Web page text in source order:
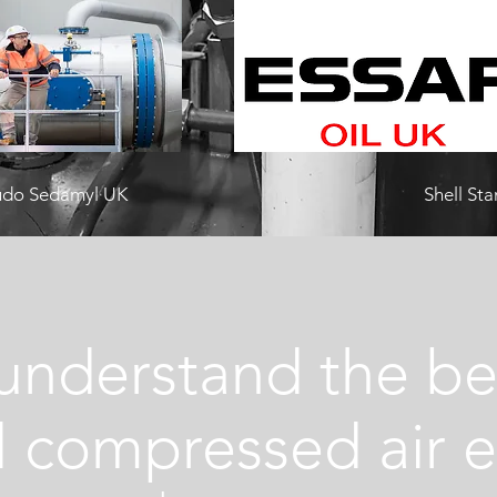
Sedamyl UK Shell
the
compressed air